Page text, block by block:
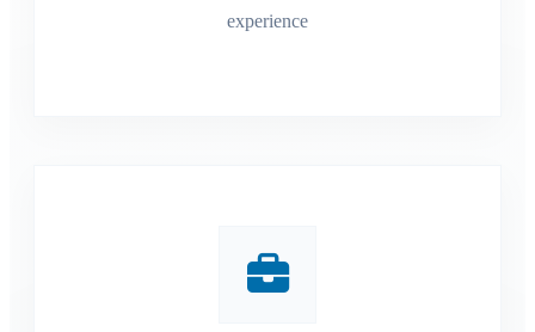
experience